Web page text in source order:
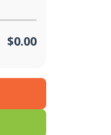
$0.00